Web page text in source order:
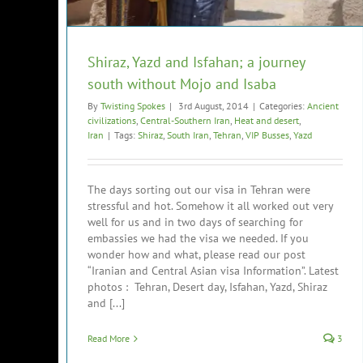
Shiraz, Yazd and Isfahan; a journey
south without Mojo and Isaba
By Twisting Spokes | 3rd August, 2014 | Categories: Ancient
civilizations, Central-Southern Iran, Heat and desert,
Iran | Tags: Shiraz, South Iran, Tehran, VIP Busses, Yazd
The days sorting out our visa in Tehran were
stressful and hot. Somehow it all worked out very
well for us and in two days of searching for
embassies we had the visa we needed. If you
wonder how and what, please read our post
“Iranian and Central Asian visa Information”. Latest
photos : Tehran, Desert day, Isfahan, Yazd, Shiraz
and [...]
Read More 3